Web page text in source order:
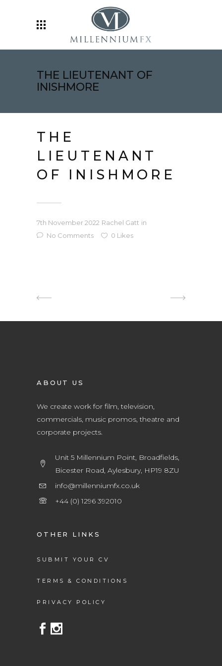
THE LIEUTENANT OF
INISHMORE
THE
LIEUTENANT
OF INISHMORE
7th November 2022 Rachel Gatt in
No Comments
0 Likes
ABOUT US
We create work for film, television,
commercials, music promos, theatre and
corporate projects.
Unit 5 Millennium Point, Broadfields,
Bicester Road, Aylesbury, HP19 8ZU
info@millenniumfx.co.uk
+44 (0) 1296 392010
OTHER LINKS
SUBMIT YOUR CV
TERMS & CONDITIONS
PRIVACY POLICY